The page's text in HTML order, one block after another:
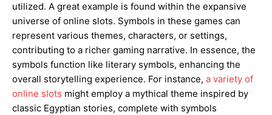
utilized. A great example is found within the expansive
universe of online slots. Symbols in these games can
represent various themes, characters, or settings,
contributing to a richer gaming narrative. In essence, the
symbols function like literary symbols, enhancing the
overall storytelling experience. For instance, a variety of
online slots might employ a mythical theme inspired by
classic Egyptian stories, complete with symbols